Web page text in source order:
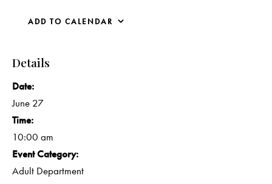
ADD TO CALENDAR
Details
Date:
June 27
Time:
10:00 am
Event Category:
Adult Department